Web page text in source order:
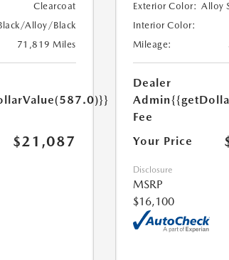
Clearcoat
Alloy/Black
71,819 Miles
$21,087
Exterior Color: Alloy
Interior Color:
Mileage:
Dealer
Admin
Fee
Your Price
Disclosure
MSRP
$16,100